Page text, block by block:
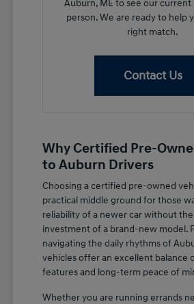
Auburn, ME to see our current
person. We are ready to help
right match.
Contact Us
Why Certified Pre-
to Auburn Drivers
Choosing a certified pre-owned
practical middle ground for those
reliability of a newer car without
investment of a brand-new model.
navigating the daily rhythms of
vehicles offer an excellent balance
features and long-term peace of
Whether you are running errands